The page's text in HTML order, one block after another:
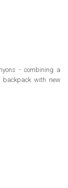
- combining a
backpack with new